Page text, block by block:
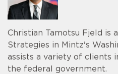
Christian Tamotsu Fjeld is
Strategies in Mintz's
assists a variety of clients
the federal government.